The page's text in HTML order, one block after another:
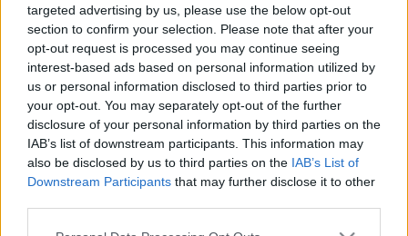
targeted advertising by us, please use the below opt-out
section to confirm your selection. Please note that after your
opt-out request is processed you may continue seeing
interest-based ads based on personal information utilized by
us or personal information disclosed to third parties prior to
your opt-out. You may separately opt-out of the further
disclosure of your personal information by third parties on the
IAB’s list of downstream participants. This information may
also be disclosed by us to third parties on the IAB’s List of
Downstream Participants that may further disclose it to other
Please note that this website/app uses one or more Google
Desenvolvemos continuamente a nossa organização
e os nossos produtos!